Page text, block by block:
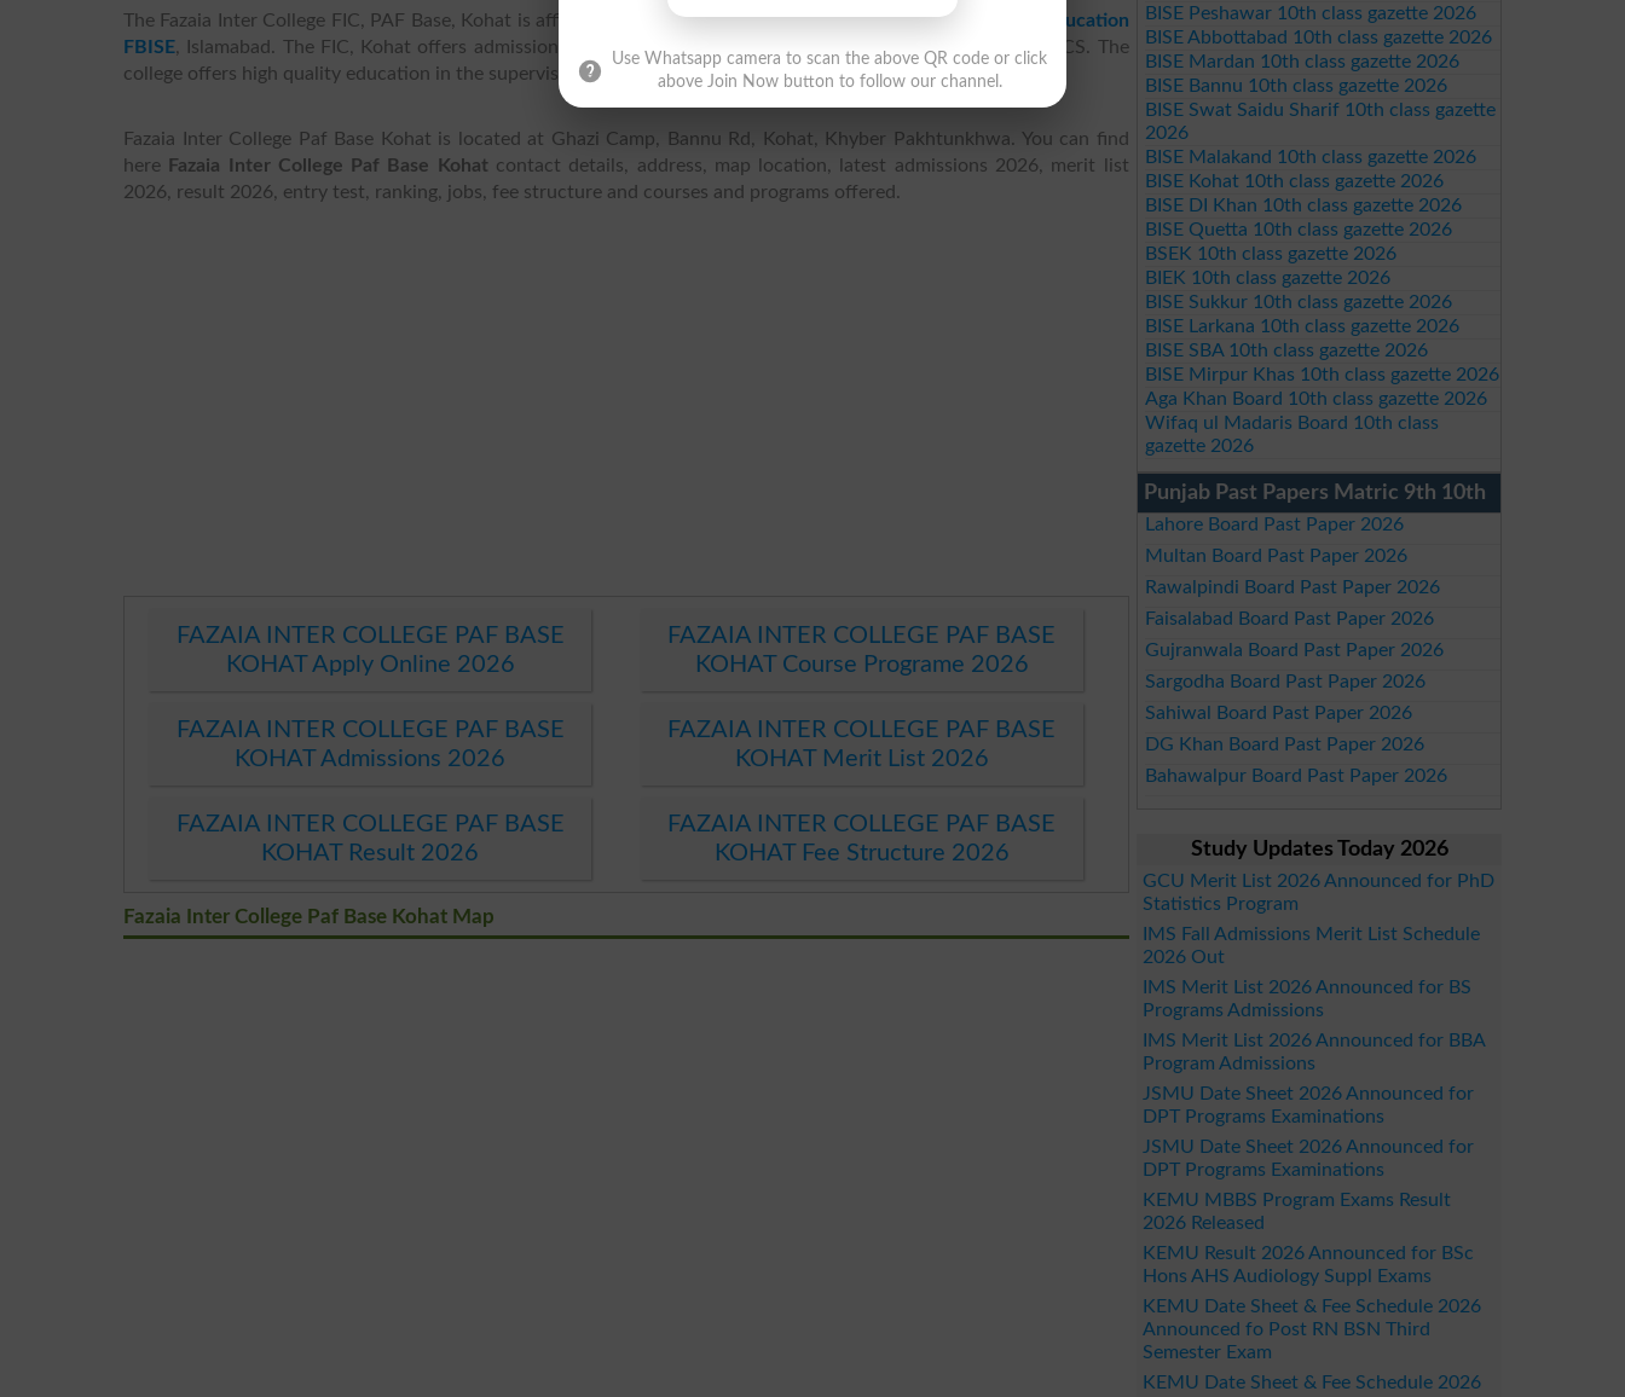
The Fazaia Inter College FIC, PAF Base, Kohat is affiliated with
Federal Board of Intermediate & Secondary Education
FBISE, Islamabad. The FIC, Kohat offers admissions in FA, F. Sc Pre-Medical, F. Sc Pre-Engineering, ICS and ICS. The
college offers high quality education in the supervision of qualified and experienced teaching staff.
Fazaia Inter College Paf Base Kohat is located at Ghazi Camp, Bannu Rd, Kohat, Khyber Pakhtunkhwa. You can find
here
Fazaia Inter College Paf Base Kohatcontact details, address, map location, latest admissions 2026, merit list
2026, result 2026, entry test, ranking, jobs, fee structure and courses and programs offered.
FAZAIA INTER COLLEGE PAF BASE
KOHAT Apply Online 2026
FAZAIA INTER COLLEGE PAF BASE
KOHAT Course Programe 2026
FAZAIA INTER COLLEGE PAF BASE
KOHAT Admissions 2026
FAZAIA INTER COLLEGE PAF BASE
KOHAT Merit List 2026
FAZAIA INTER COLLEGE PAF BASE
KOHAT Result 2026
FAZAIA INTER COLLEGE PAF BASE
KOHAT Fee Structure 2026
Fazaia Inter College Paf Base Kohat Map
BISE Peshawar 10th class gazette 2026
BISE Abbottabad 10th class gazette 2026
BISE Mardan 10th class gazette 2026
BISE Bannu 10th class gazette 2026
BISE Swat Saidu Sharif 10th class gazette
2026
BISE Malakand 10th class gazette 2026
BISE Kohat 10th class gazette 2026
BISE DI Khan 10th class gazette 2026
BISE Quetta 10th class gazette 2026
BSEK 10th class gazette 2026
BIEK 10th class gazette 2026
BISE Sukkur 10th class gazette 2026
BISE Larkana 10th class gazette 2026
BISE SBA 10th class gazette 2026
BISE Mirpur Khas 10th class gazette 2026
Aga Khan Board 10th class gazette 2026
Wifaq ul Madaris Board 10th class
gazette 2026
Punjab Past Papers Matric 9th 10th
Lahore Board Past Paper 2026
Multan Board Past Paper 2026
Rawalpindi Board Past Paper 2026
Faisalabad Board Past Paper 2026
Gujranwala Board Past Paper 2026
Sargodha Board Past Paper 2026
Sahiwal Board Past Paper 2026
DG Khan Board Past Paper 2026
Bahawalpur Board Past Paper 2026
Study Updates Today 2026
GCU Merit List 2026 Announced for PhD
Statistics Program
IMS Fall Admissions Merit List Schedule
2026 Out
IMS Merit List 2026 Announced for BS
Programs Admissions
IMS Merit List 2026 Announced for BBA
Program Admissions
JSMU Date Sheet 2026 Announced for
DPT Programs Examinations
JSMU Date Sheet 2026 Announced for
DPT Programs Examinations
KEMU MBBS Program Exams Result
2026 Released
KEMU Result 2026 Announced for BSc
Hons AHS Audiology Suppl Exams
KEMU Date Sheet & Fee Schedule 2026
Announced fo Post RN BSN Third
Semester Exam
KEMU Date Sheet & Fee Schedule 2026
Use Whatsapp camera to scan the above QR code or click
above Join Now button to follow our channel.